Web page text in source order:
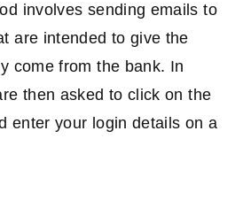
involves sending emails to
are intended to give the
come from the bank. In
then asked to click on the
enter your login details on a